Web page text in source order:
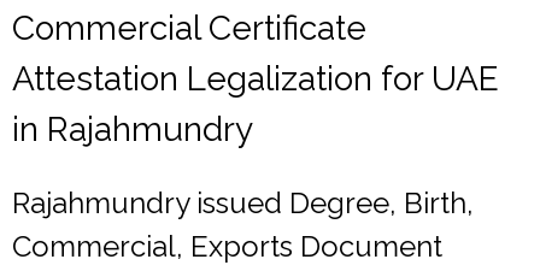
Commercial Certificate
Attestation Legalization for UAE
in Rajahmundry
Rajahmundry issued Degree, Birth,
Commercial, Exports Document